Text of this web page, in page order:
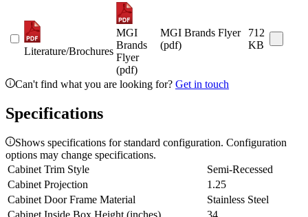
Literature/Brochures
MGI
Brands
Flyer
(pdf)
MGI Brands Flyer
(pdf)
712
KB
Can't find what you are looking for? Get in touch
Specifications
Shows specifications for standard configuration. Configuration
options may change specifications.
Cabinet Trim Style
Semi-Recessed
Cabinet Projection
1.25
Cabinet Door Frame Material
Stainless Steel
Cabinet Inside Box Height (inches)
34